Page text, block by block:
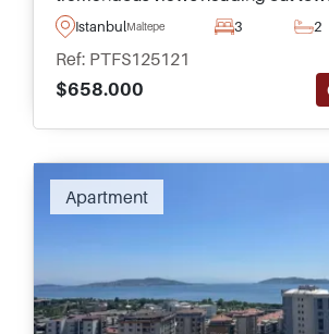
&ndash; just a short walking
IstanbulMaltepe 3 2
Ref: PTFS125121
$658.000
Apartment